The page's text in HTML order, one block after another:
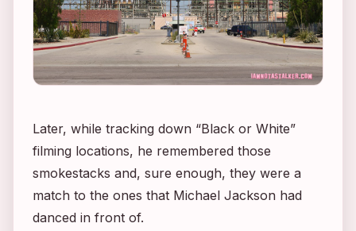
Later, while tracking down “Black or White”
filming locations, he remembered those
smokestacks and, sure enough, they were a
match to the ones that Michael Jackson had
danced in front of.